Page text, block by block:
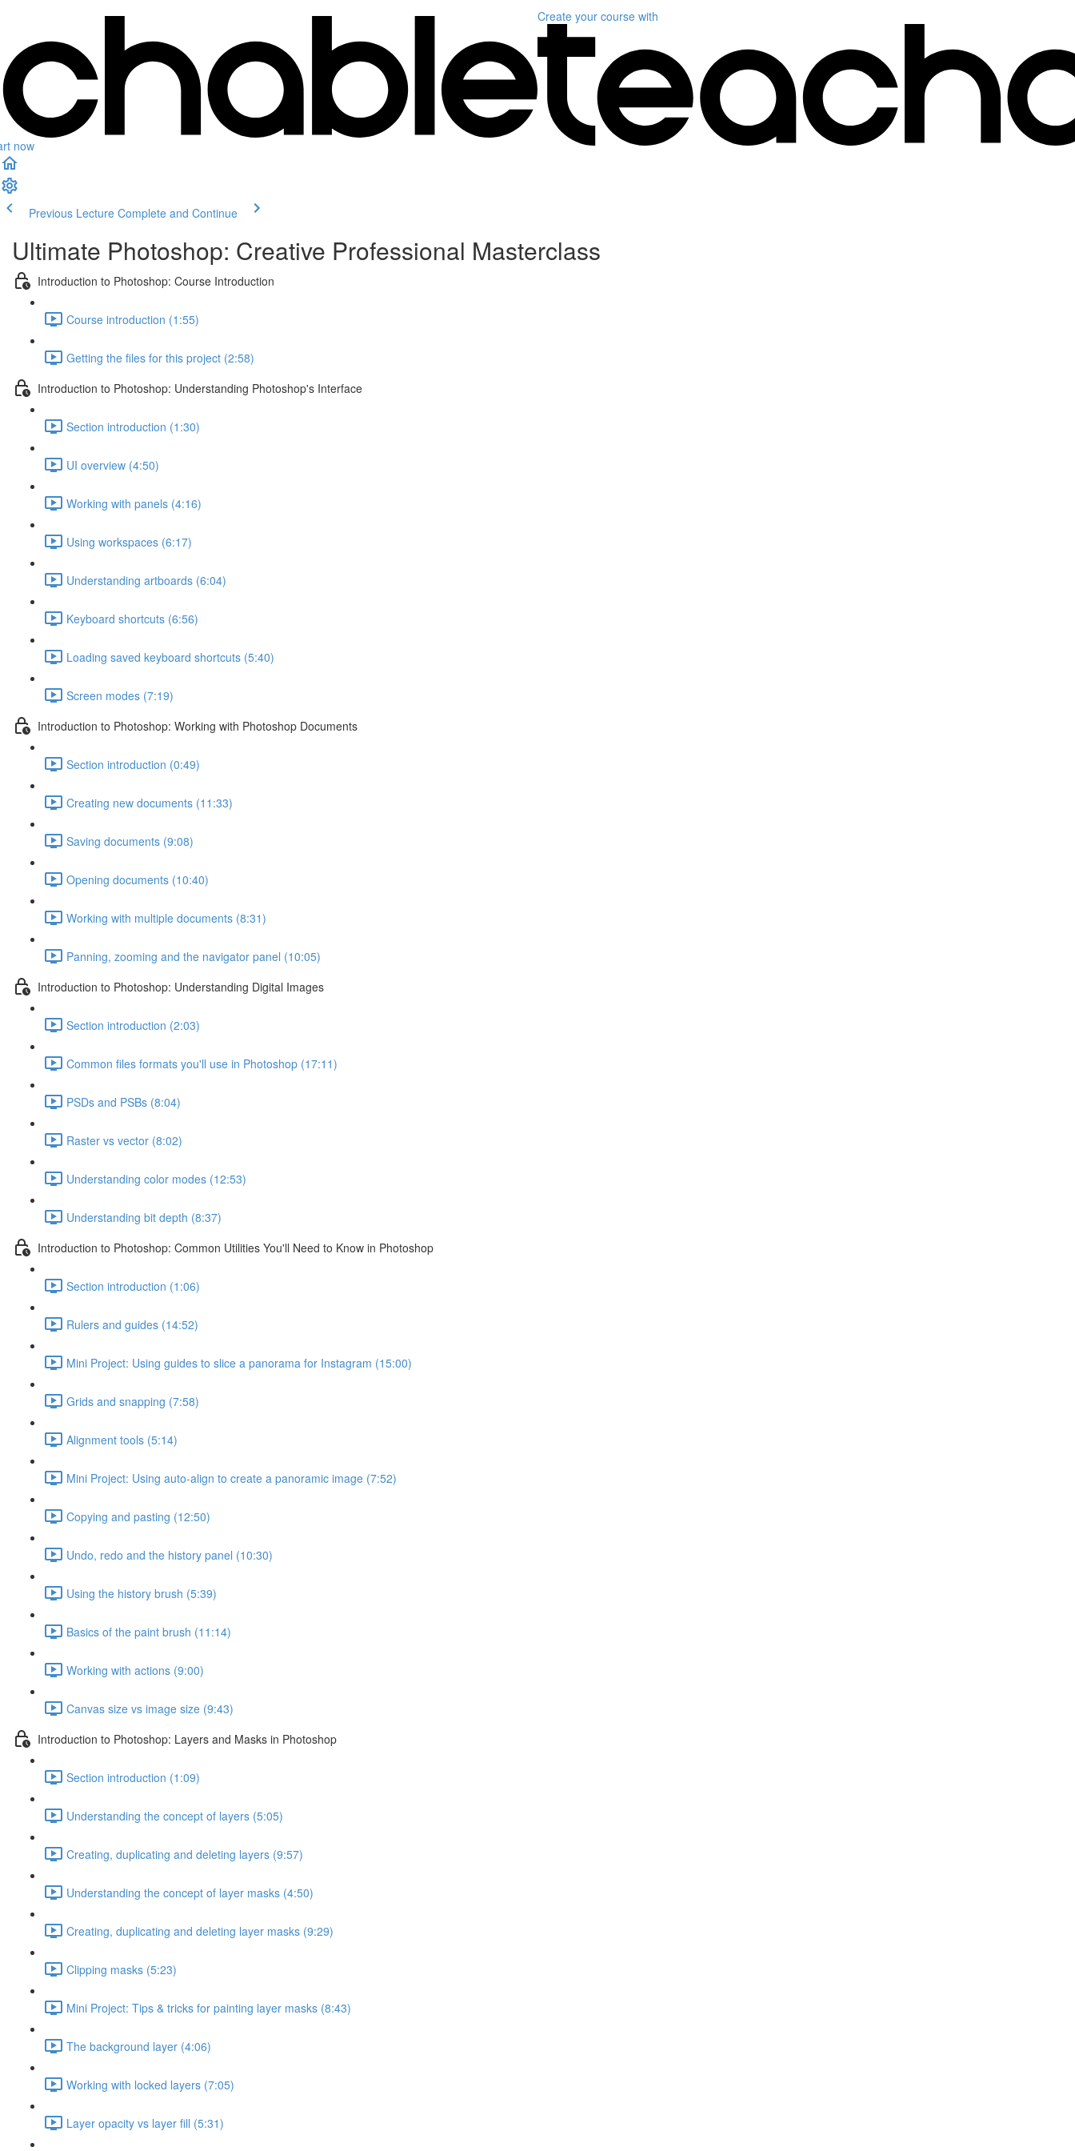
now
Create your course with
Previous Lecture Complete and Continue
Ultimate Photoshop: Creative Professional Masterclass
Introduction to Photoshop: Course Introduction
Course introduction (1:55)
Getting the files for this project (2:58)
Introduction to Photoshop: Understanding Photoshop's Interface
Section introduction (1:30)
UI overview (4:50)
Working with panels (4:16)
Using workspaces (6:17)
Understanding artboards (6:04)
Keyboard shortcuts (6:56)
Loading saved keyboard shortcuts (5:40)
Screen modes (7:19)
Introduction to Photoshop: Working with Photoshop Documents
Section introduction (0:49)
Creating new documents (11:33)
Saving documents (9:08)
Opening documents (10:40)
Working with multiple documents (8:31)
Panning, zooming and the navigator panel (10:05)
Introduction to Photoshop: Understanding Digital Images
Section introduction (2:03)
Common files formats you'll use in Photoshop (17:11)
PSDs and PSBs (8:04)
Raster vs vector (8:02)
Understanding color modes (12:53)
Understanding bit depth (8:37)
Introduction to Photoshop: Common Utilities You'll Need to Know in Photoshop
Section introduction (1:06)
Rulers and guides (14:52)
Mini Project: Using guides to slice a panorama for Instagram (15:00)
Grids and snapping (7:58)
Alignment tools (5:14)
Mini Project: Using auto-align to create a panoramic image (7:52)
Copying and pasting (12:50)
Undo, redo and the history panel (10:30)
Using the history brush (5:39)
Basics of the paint brush (11:14)
Working with actions (9:00)
Canvas size vs image size (9:43)
Introduction to Photoshop: Layers and Masks in Photoshop
Section introduction (1:09)
Understanding the concept of layers (5:05)
Creating, duplicating and deleting layers (9:57)
Understanding the concept of layer masks (4:50)
Creating, duplicating and deleting layer masks (9:29)
Clipping masks (5:23)
Mini Project: Tips & tricks for painting layer masks (8:43)
The background layer (4:06)
Working with locked layers (7:05)
Layer opacity vs layer fill (5:31)